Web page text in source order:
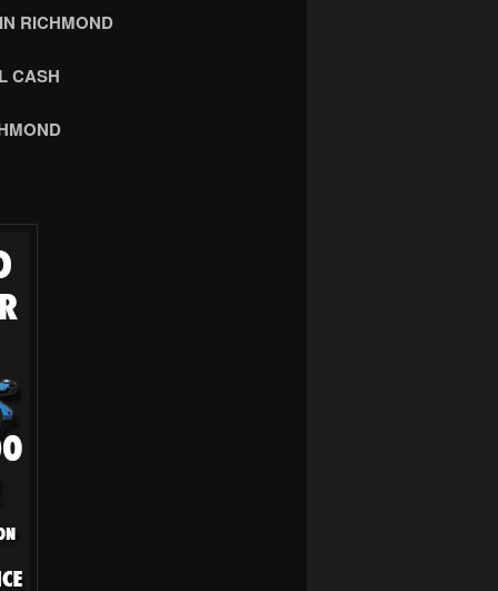
RICHMOND
CASH